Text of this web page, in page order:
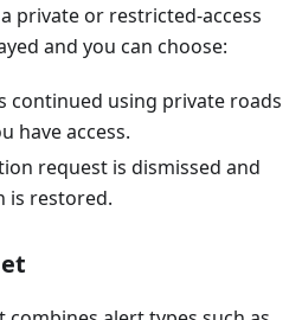
private or restricted-access
and you can choose:
continued using private roads
have access.
request is dismissed and
is restored.